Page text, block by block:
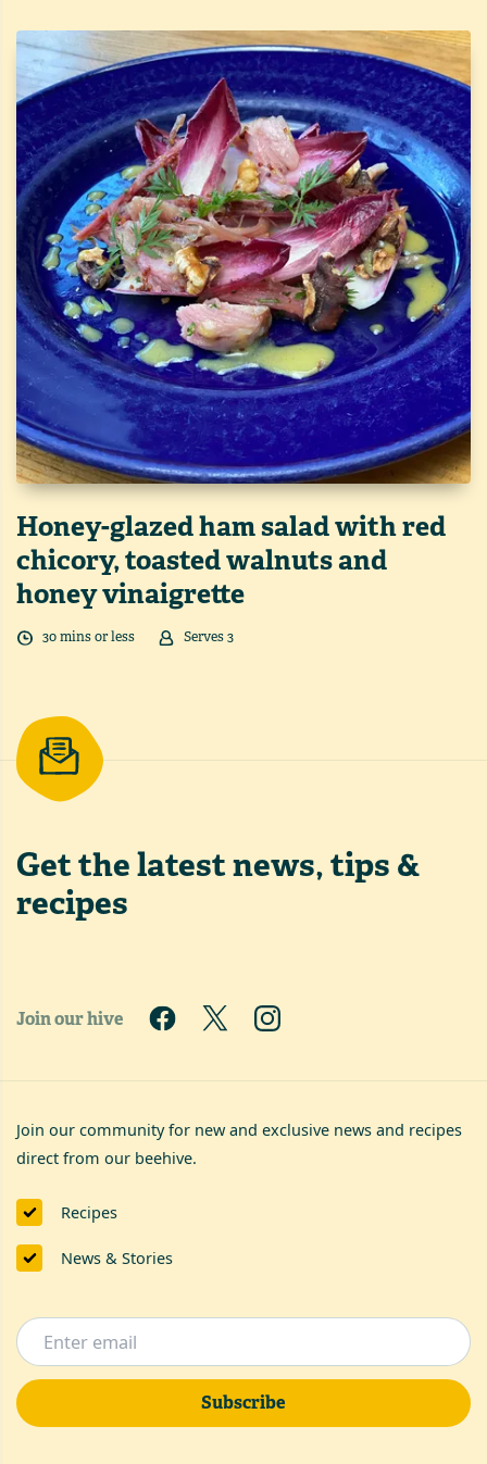
Honey-glazed ham salad with red
chicory, toasted walnuts and
honey vinaigrette
30mins or less Serves3
Get the latestnews, tips &
recipes
Join our hive
Join our community for new and exclusive news and recipes
direct from our beehive.
Recipes
News & Stories
Subscribe